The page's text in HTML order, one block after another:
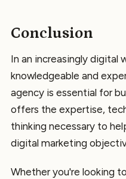
Conclusion
In an increasingly digital
knowledgeable and
agency is essential for
offers the expertise,
thinking necessary to
digital marketing
Whether you're looking